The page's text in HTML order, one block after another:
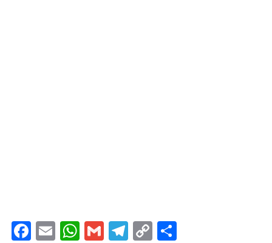
Facebook
EmailWhatsApp
GmailTelegram
Copy